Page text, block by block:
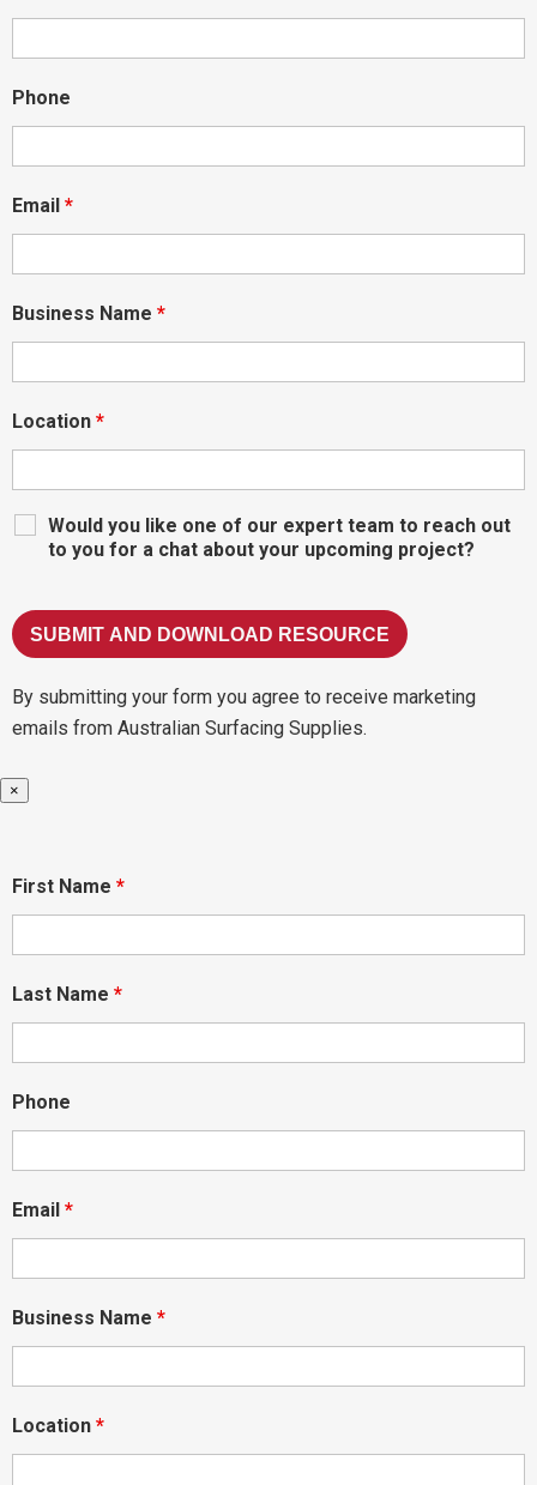
Phone
Email *
Business Name *
Location *
Would you like one of our expert team to reach out
to you for a chat about your upcoming project?
By submitting your form you agree to receive marketing
emails from Australian Surfacing Supplies.
×
First Name *
Last Name *
Phone
Email *
Business Name *
Location *